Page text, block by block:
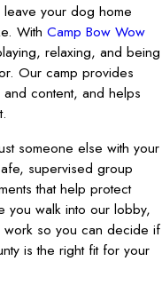
your dog home
With Camp Bow Wow
relaxing, and being
Our camp provides
content, and helps
someone else with your
supervised group
that help protect
you walk into our lobby,
so you can decide if
is the right fit for your